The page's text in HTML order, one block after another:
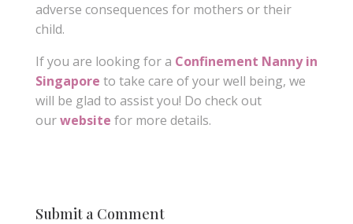
adverse consequences for mothers or their
child.
If you are looking for a Confinement Nanny in
Singapore to take care of your well being, we
will be glad to assist you! Do check out
ourwebsite for more details.
Submit a Comment